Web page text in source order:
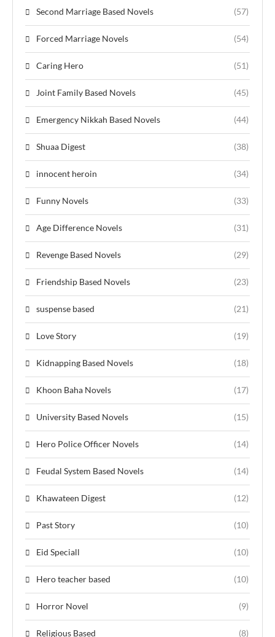
Second Marriage Based Novels (57)
Forced Marriage Novels (54)
Caring Hero (51)
Joint Family Based Novels (45)
Emergency Nikkah Based Novels (44)
Shuaa Digest (38)
innocent heroin (34)
Funny Novels (33)
Age Difference Novels (31)
Revenge Based Novels (29)
Friendship Based Novels (23)
suspense based (21)
Love Story (19)
Kidnapping Based Novels (18)
Khoon Baha Novels (17)
University Based Novels (15)
Hero Police Officer Novels (14)
Feudal System Based Novels (14)
Khawateen Digest (12)
Past Story (10)
Eid Speciall (10)
Hero teacher based (10)
Horror Novel (9)
Religious Based (8)